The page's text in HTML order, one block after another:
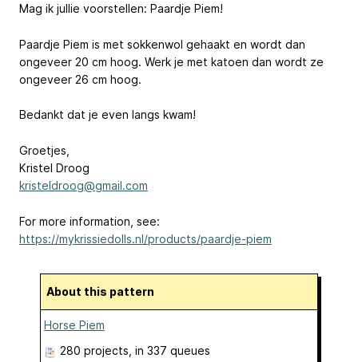
Mag ik jullie voorstellen: Paardje Piem!
Paardje Piem is met sokkenwol gehaakt en wordt dan
ongeveer 20 cm hoog. Werk je met katoen dan wordt ze
ongeveer 26 cm hoog.
Bedankt dat je even langs kwam!
Groetjes,
Kristel Droog
kristeldroog@gmail.com
For more information, see:
https://mykrissiedolls.nl/products/paardje-piem
About this pattern
Horse Piem
280 projects , in 337 queues